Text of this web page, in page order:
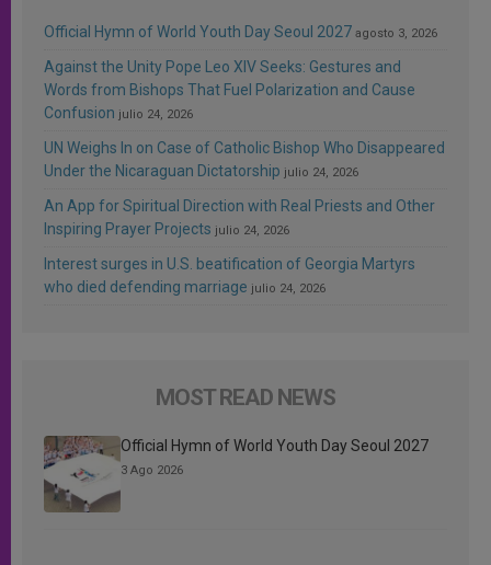
Official Hymn of World Youth Day Seoul 2027 agosto 3, 2026
Against the Unity Pope Leo XIV Seeks: Gestures and
Words from Bishops That Fuel Polarization and Cause
Confusion julio 24, 2026
UN Weighs In on Case of Catholic Bishop Who Disappeared
Under the Nicaraguan Dictatorship julio 24, 2026
An App for Spiritual Direction with Real Priests and Other
Inspiring Prayer Projects julio 24, 2026
Interest surges in U.S. beatification of Georgia Martyrs
who died defending marriage julio 24, 2026
MOST READ NEWS
Official Hymn of World Youth Day Seoul 2027
3 Ago 2026